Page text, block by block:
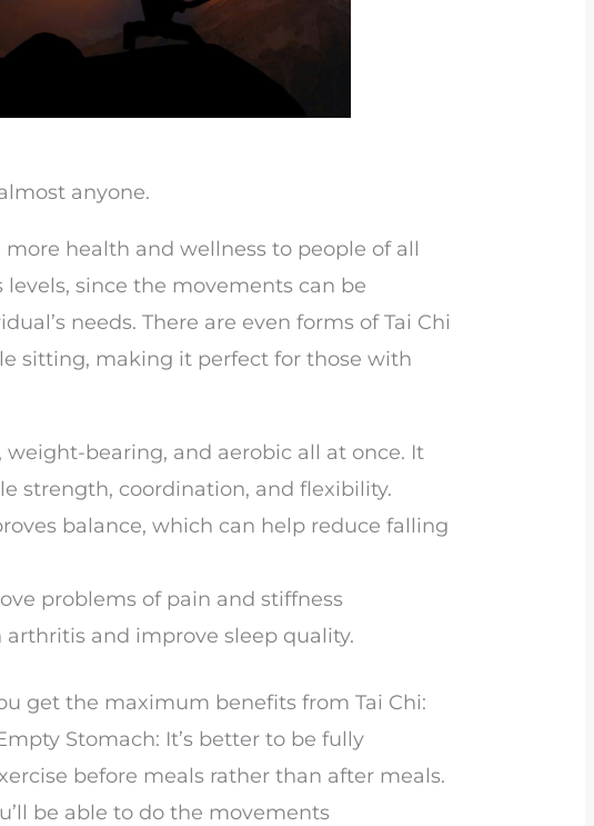
anyone.
health and wellness to people of all
levels, since the movements can be
needs. There are even forms of Tai Chi
sitting, making it perfect for those with
weight-bearing, and aerobic all at once. It
strength, coordination, and flexibility.
balance, which can help reduce falling
problems of pain and stiffness
arthritis and improve sleep quality.
get the maximum benefits from Tai Chi:
Stomach: It’s better to be fully
before meals rather than after meals.
be able to do the movements